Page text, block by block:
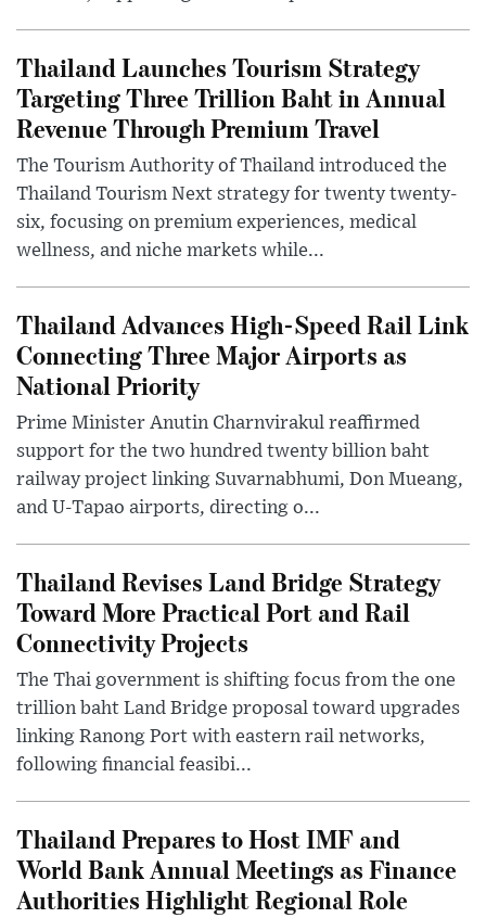
Thailand Launches Tourism Strategy
Targeting Three Trillion Baht in Annual
Revenue Through Premium Travel
The Tourism Authority of Thailand introduced the
Thailand Tourism Next strategy for twenty twenty-
six, focusing on premium experiences, medical
wellness, and niche markets while...
Thailand Advances High-Speed Rail Link
Connecting Three Major Airports as
National Priority
Prime Minister Anutin Charnvirakul reaffirmed
support for the two hundred twenty billion baht
railway project linking Suvarnabhumi, Don Mueang,
and U-Tapao airports, directing o...
Thailand Revises Land Bridge Strategy
Toward More Practical Port and Rail
Connectivity Projects
The Thai government is shifting focus from the one
trillion baht Land Bridge proposal toward upgrades
linking Ranong Port with eastern rail networks,
following financial feasibi...
Thailand Prepares to Host IMF and
World Bank Annual Meetings as Finance
Authorities Highlight Regional Role